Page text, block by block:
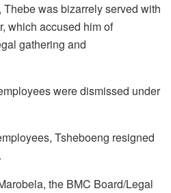
was bizarrely served with
which accused him of
gathering and
were dismissed under
Tsheboeng resigned
the BMC Board/Legal